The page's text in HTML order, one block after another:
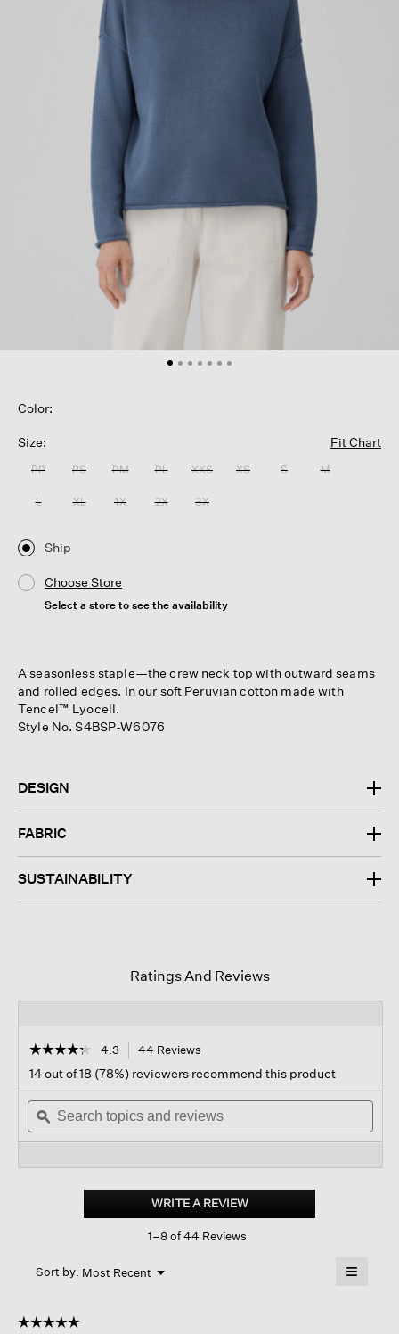
Color:
Size: Fit Chart
PP PS PM PL XXS XS S M
L XL 1X 2X 3X
Ship
Choose Store
Select a store to see the availability
A seasonless staple—the crew neck top with outward seams
and rolled edges. In our soft Peruvian cotton made with
Tencel™ Lyocell.
Style No. S4BSP-W6076
DESIGN
FABRIC
SUSTAINABILITY
Ratings And Reviews
☆☆☆☆☆
☆☆☆☆☆
out
of
stars.
Read
Cotton
Crew
4.3 44 Reviews
navigate
to
reviews.
14 out of 18 (78%) reviewers recommend this product
Search
topics
and
ϙ
WRITE A REVIEW.
This
1–8 of 44 Reviews
Sort by: Most Recent ▼
Menu ≡
☆☆☆☆☆
☆☆☆☆☆